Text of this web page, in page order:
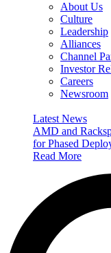
About Us
Culture
Leadership
Alliances
Channel
Investor
Careers
Newsroom
Latest News
AMD and
for Phased
Read More